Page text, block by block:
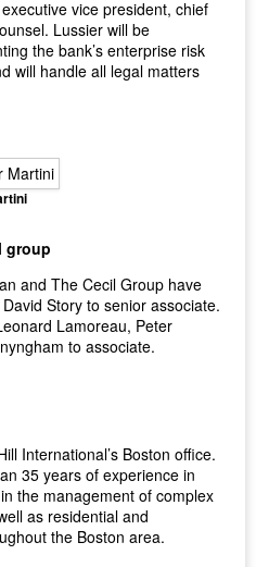
vice president, chief
Lussier will be
the bank’s enterprise risk
will handle all legal matters
group
and The Cecil Group have
Story to senior associate.
Lamoreau, Peter
to associate.
International’s Boston office.
35 years of experience in
the management of complex
as residential and
the Boston area.